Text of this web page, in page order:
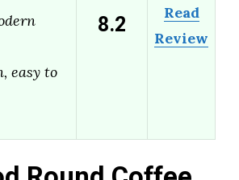
easy to
8.2
Read
Review